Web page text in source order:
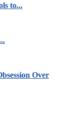
to...
Over